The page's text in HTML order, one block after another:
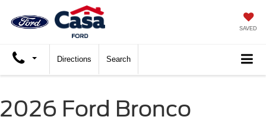
SAVED
Directions Search
2026 Ford Bronco